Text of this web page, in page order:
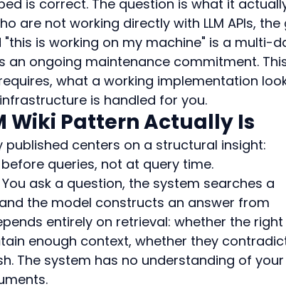
is correct. The question is what it
are not working directly with LLM APIs, the
is working on my machine" is a multi-
an ongoing maintenance commitment.
what a working implementation
is handled for you.
Wiki Pattern Actually Is
centers on a structural insight:
queries, not at query time.
ask a question, the system searches a
the model constructs an answer from
entirely on retrieval: whether the right
enough context, whether they
The system has no understanding of your